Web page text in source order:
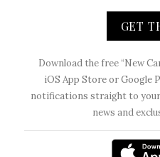
GET
Download the free “New
iOS App Store or Google
notifications straight to
news and